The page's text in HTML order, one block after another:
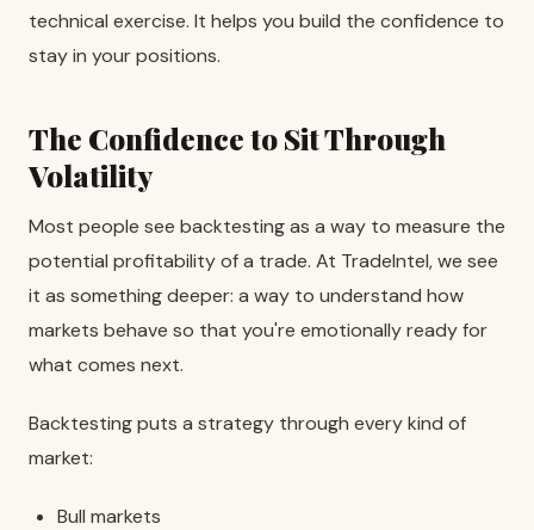
technical exercise. It helps you build the confidence to
stay in your positions.
The Confidence to Sit Through
Volatility
Most people see backtesting as a way to measure the
potential profitability of a trade. At TradeIntel, we see
it as something deeper: a way to understand how
markets behave so that you're emotionally ready for
what comes next.
Backtesting puts a strategy through every kind of
market:
Bull markets